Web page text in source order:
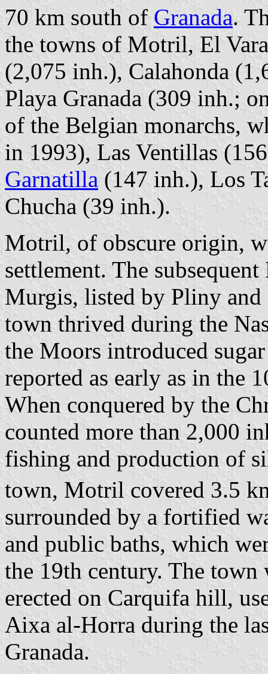
70 km south of Granada.
the towns of Motril, El
(2,075 inh.), Calahonda
Playa Granada (309 inh.;
of the Belgian monarchs,
in 1993), Las Ventillas
Garnatilla (147 inh.), Los
Chucha (39 inh.).
Motril, of obscure origin,
settlement. The
Murgis, listed by Pliny and
town thrived during the
the Moors introduced
reported as early as in the
When conquered by the
counted more than 2,000
fishing and production of
town, Motril covered 3.5
surrounded by a fortified
and public baths, which
the 19th century. The town
erected on Carquifa hill,
Aixa al-Horra during the
Granada.